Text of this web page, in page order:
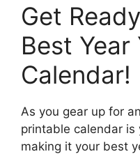
Get
Best
Calendar!
As you gear up for
printable calendar
making it your best